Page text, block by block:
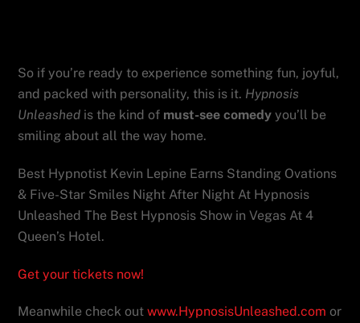
So if you’re ready to experience something fun, joyful,
and packed with personality, this is it. Hypnosis
Unleashed is the kind of must-see comedy you’ll be
smiling about all the way home.
Best Hypnotist Kevin Lepine Earns Standing Ovations
& Five-Star Smiles Night After Night At Hypnosis
Unleashed The Best Hypnosis Show in Vegas At 4
Queen’s Hotel.
Get your tickets now!
Meanwhile check outwww.HypnosisUnleashed.com or